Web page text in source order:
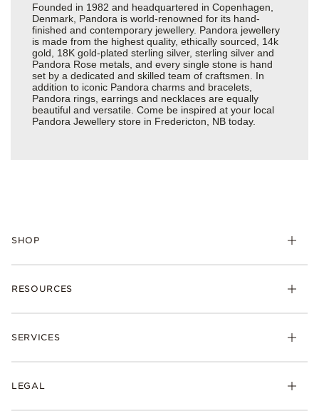
Founded in 1982 and headquartered in Copenhagen,
Denmark, Pandora is world-renowned for its hand-
finished and contemporary jewellery. Pandora jewellery
is made from the highest quality, ethically sourced, 14k
gold, 18K gold-plated sterling silver, sterling silver and
Pandora Rose metals, and every single stone is hand
set by a dedicated and skilled team of craftsmen. In
addition to iconic Pandora charms and bracelets,
Pandora rings, earrings and necklaces are equally
beautiful and versatile. Come be inspired at your local
Pandora Jewellery store in Fredericton, NB today.
SHOP
RESOURCES
SERVICES
LEGAL